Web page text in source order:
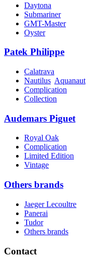
Daytona
Submariner
GMT-Master
Oyster
Patek Philippe
Calatrava
Nautilus Aquanaut
Complication
Collection
Audemars Piguet
Royal Oak
Complication
Limited Edition
Vintage
Others brands
Jaeger Lecoultre
Panerai
Tudor
Others brands
Contact